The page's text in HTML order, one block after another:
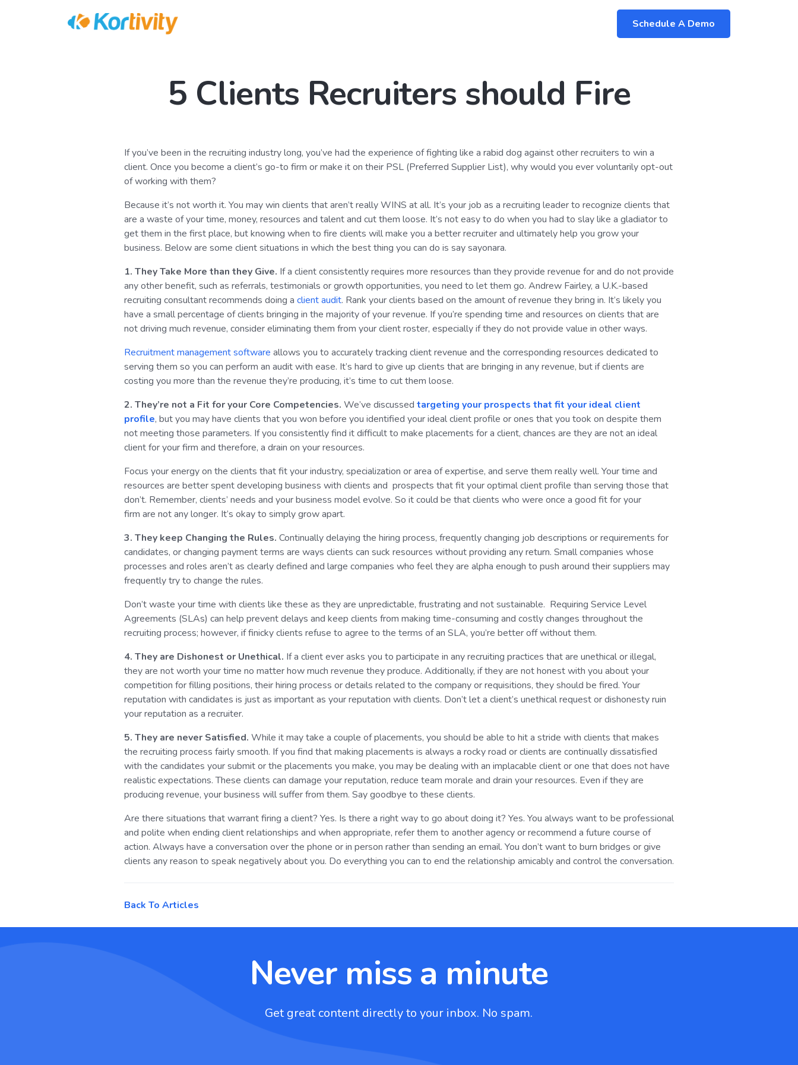
Schedule A Demo
5 Clients Recruiters should Fire
If you’ve been in the recruiting industry long, you’ve had the experience of fighting like a rabid dog against other recruiters to win a
client. Once you become a client’s go-to firm or make it on their PSL (Preferred Supplier List), why would you ever voluntarily opt-out
of working with them?
Because it’s not worth it. You may win clients that aren’t really WINS at all. It’s your job as a recruiting leader to recognize clients that
are a waste of your time, money, resources and talent and cut them loose. It’s not easy to do when you had to slay like a gladiator to
get them in the first place, but knowing when to fire clients will make you a better recruiter and ultimately help you grow your
business. Below are some client situations in which the best thing you can do is say sayonara.
1. They Take More than they Give. If a client consistently requires more resources than they provide revenue for and do not provide
any other benefit, such as referrals, testimonials or growth opportunities, you need to let them go. Andrew Fairley, a U.K.-based
recruiting consultant recommends doing a client audit. Rank your clients based on the amount of revenue they bring in. It’s likely you
have a small percentage of clients bringing in the majority of your revenue. If you’re spending time and resources on clients that are
not driving much revenue, consider eliminating them from your client roster, especially if they do not provide value in other ways.
Recruitment management software allows you to accurately tracking client revenue and the corresponding resources dedicated to
serving them so you can perform an audit with ease. It’s hard to give up clients that are bringing in any revenue, but if clients are
costing you more than the revenue they’re producing, it’s time to cut them loose.
2. They’re not a Fit for your Core Competencies. We’ve discussed targeting your prospects that fit your ideal client
profile, but you may have clients that you won before you identified your ideal client profile or ones that you took on despite them
not meeting those parameters. If you consistently find it difficult to make placements for a client, chances are they are not an ideal
client for your firm and therefore, a drain on your resources.
Focus your energy on the clients that fit your industry, specialization or area of expertise, and serve them really well. Your time and
resources are better spent developing business with clients and prospects that fit your optimal client profile than serving those that
don’t. Remember, clients’ needs and your business model evolve. So it could be that clients who were once a good fit for your
firm are not any longer. It’s okay to simply grow apart.
3. They keep Changing the Rules. Continually delaying the hiring process, frequently changing job descriptions or requirements for
candidates, or changing payment terms are ways clients can suck resources without providing any return. Small companies whose
processes and roles aren’t as clearly defined and large companies who feel they are alpha enough to push around their suppliers may
frequently try to change the rules.
Don’t waste your time with clients like these as they are unpredictable, frustrating and not sustainable. Requiring Service Level
Agreements (SLAs) can help prevent delays and keep clients from making time-consuming and costly changes throughout the
recruiting process; however, if finicky clients refuse to agree to the terms of an SLA, you’re better off without them.
4. They are Dishonest or Unethical. If a client ever asks you to participate in any recruiting practices that are unethical or illegal,
they are not worth your time no matter how much revenue they produce. Additionally, if they are not honest with you about your
competition for filling positions, their hiring process or details related to the company or requisitions, they should be fired. Your
reputation with candidates is just as important as your reputation with clients. Don’t let a client’s unethical request or dishonesty ruin
your reputation as a recruiter.
5. They are never Satisfied. While it may take a couple of placements, you should be able to hit a stride with clients that makes
the recruiting process fairly smooth. If you find that making placements is always a rocky road or clients are continually dissatisfied
with the candidates your submit or the placements you make, you may be dealing with an implacable client or one that does not have
realistic expectations. These clients can damage your reputation, reduce team morale and drain your resources. Even if they are
producing revenue, your business will suffer from them. Say goodbye to these clients.
Are there situations that warrant firing a client? Yes. Is there a right way to go about doing it? Yes. You always want to be professional
and polite when ending client relationships and when appropriate, refer them to another agency or recommend a future course of
action. Always have a conversation over the phone or in person rather than sending an email. You don’t want to burn bridges or give
clients any reason to speak negatively about you. Do everything you can to end the relationship amicably and control the conversation.
Back To Articles
Never miss a minute
Get great content directly to your inbox. No spam.